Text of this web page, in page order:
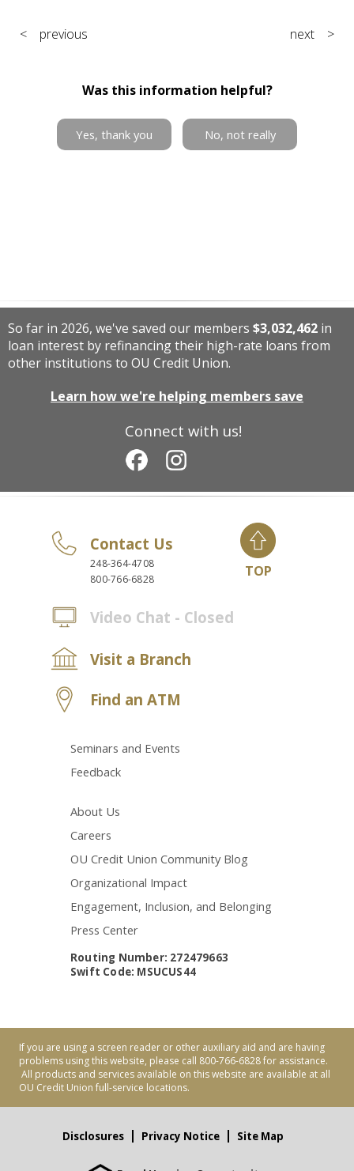
< previous next >
Was this information helpful?
Yes, thank you No, not really
Connect with us!
So far in 2026, we've saved our members $3,032,462 in
loan interest by refinancing their high-rate loans from
other institutions to OU Credit Union.
Learn how we're helping members save
Contact Us
248-364-4708
800-766-6828
Video Chat - Closed
Visit a Branch
Find an ATM
Seminars and Events
Feedback
About Us
Careers
OU Credit Union Community Blog
Organizational Impact
Engagement, Inclusion, and Belonging
Press Center
TOP
Routing Number: 272479663
Swift Code: MSUCUS44
If you are using a screen reader or other auxiliary aid and are having
problems using this website, please call 800-766-6828 for assistance.
All products and services available on this website are available at all
OU Credit Union full-service locations.
Disclosures Privacy Notice Site Map